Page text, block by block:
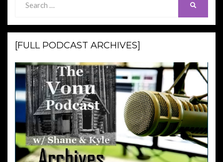
for:
[FULL PODCAST ARCHIVES]